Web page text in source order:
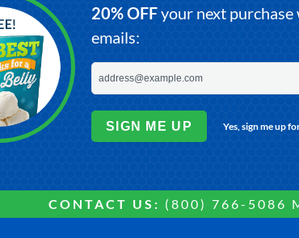
20% OFFyour next purchase
emails:
SIGN ME UP Yes, sign me up
CONTACT US: (800) 766-5086